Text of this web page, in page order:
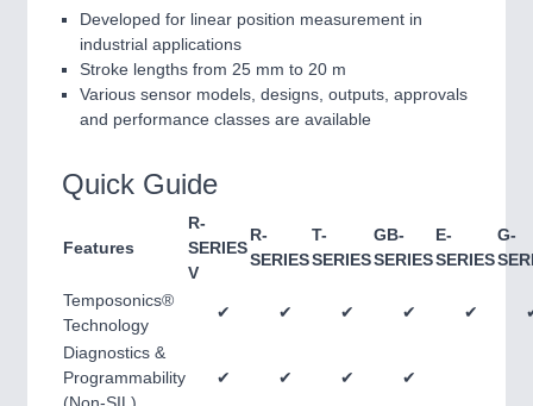
Developed for linear position measurement in
industrial applications
Stroke lengths from 25 mm to 20 m
Various sensor models, designs, outputs, approvals
and performance classes are available
Quick Guide
Features
R-
SERIES
V
R-
SERIES
T-
SERIES
GB-
SERIES
E-
SERIES
G-
Temposonics®
Technology
✔ ✔ ✔ ✔ ✔
Diagnostics &
Programmability
✔ ✔ ✔ ✔